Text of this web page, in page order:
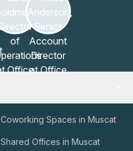
Coworking Spaces in Muscat
Shared Offices in Muscat